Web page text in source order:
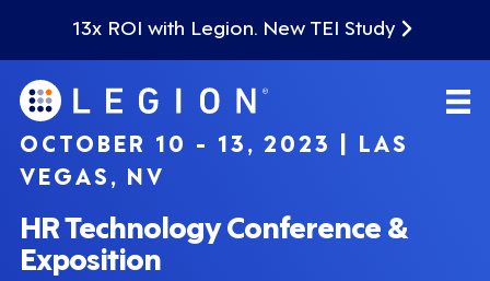
13x ROI with Legion. New TEI Study
OCTOBER 10 - 13, 2023 | LAS
VEGAS, NV
HR Technology Conference &
Exposition